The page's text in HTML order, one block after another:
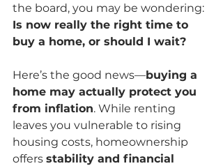
the board, you may be wondering:
Is now really the right time to
buy a home, or should I wait?
Here’s the good news—buying a
home may actually protect you
from inflation. While renting
leaves you vulnerable to rising
housing costs, homeownership
offers stability and financial